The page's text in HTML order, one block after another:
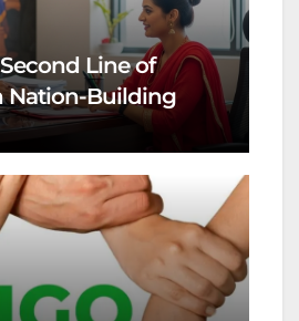
Line of
Nation-Building